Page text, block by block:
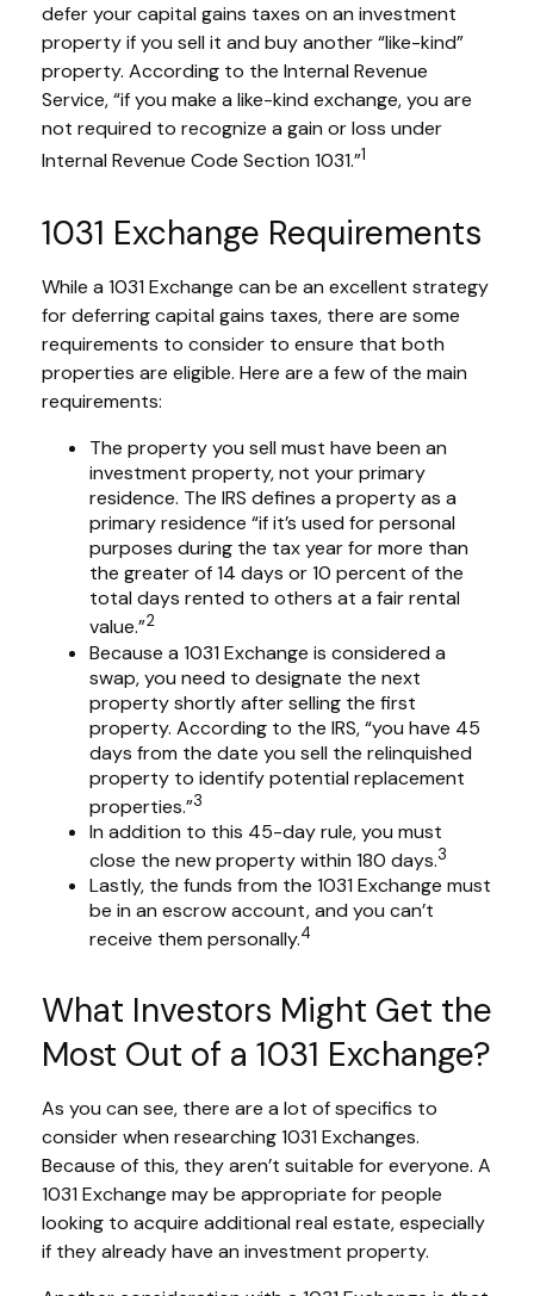
defer your capital gains taxes on an investment
property if you sell it and buy another “like-kind”
property. According to the Internal Revenue
Service, “if you make a like-kind exchange, you are
not required to recognize a gain or loss under
Internal Revenue Code Section 1031.”1
1031 Exchange Requirements
While a 1031 Exchange can be an excellent strategy
for deferring capital gains taxes, there are some
requirements to consider to ensure that both
properties are eligible. Here are a few of the main
requirements:
The property you sell must have been an
investment property, not your primary
residence. The IRS defines a property as a
primary residence “if it’s used for personal
purposes during the tax year for more than
the greater of 14 days or 10 percent of the
total days rented to others at a fair rental
value.”2
Because a 1031 Exchange is considered a
swap, you need to designate the next
property shortly after selling the first
property. According to the IRS, “you have 45
days from the date you sell the relinquished
property to identify potential replacement
properties.”3
In addition to this 45-day rule, you must
close the new property within 180 days.3
Lastly, the funds from the 1031 Exchange must
be in an escrow account, and you can’t
receive them personally.4
What Investors Might Get the
Most Out of a 1031 Exchange?
As you can see, there are a lot of specifics to
consider when researching 1031 Exchanges.
Because of this, they aren’t suitable for everyone. A
1031 Exchange may be appropriate for people
looking to acquire additional real estate, especially
if they already have an investment property.